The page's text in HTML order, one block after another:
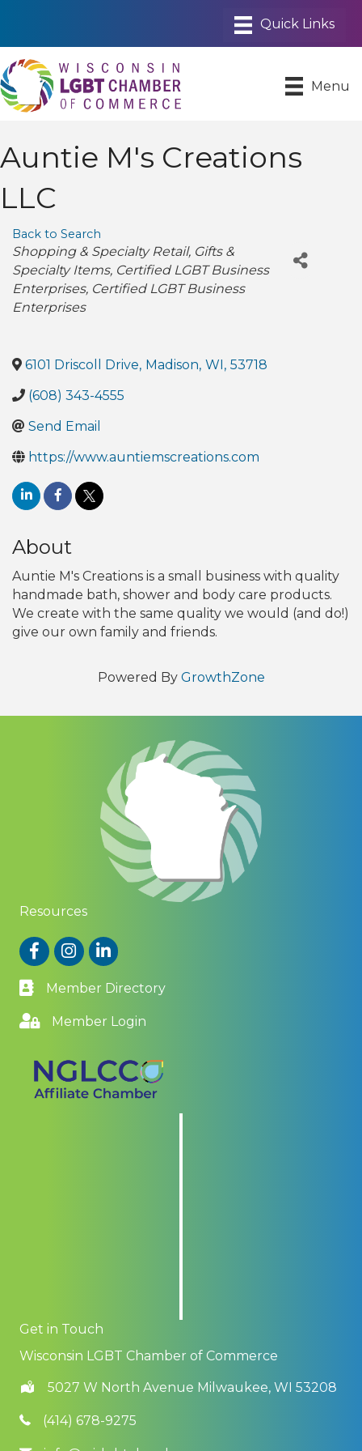
Menu
Auntie M's Creations
LLC
Back to Search
Categories
Shopping & Specialty Retail Gifts &
Specialty Items Certified LGBT Business
Enterprises Certified LGBT Business
Enterprises
6101 Driscoll Drive, Madison, WI , 53718
(608) 343-4555
Send Email
https://www.auntiemscreations.com
About
Auntie M's Creations is a small business with quality
handmade bath, shower and body care products.
We create with the same quality we would (and do!)
give our own family and friends.
Powered By GrowthZone
Resources
FacebookInstagram
LinkedIn
Member Directory
Member Login
Get in Touch
Wisconsin LGBT Chamber of Commerce
5027 W North Avenue Milwaukee, WI 53208
(414) 678-9275